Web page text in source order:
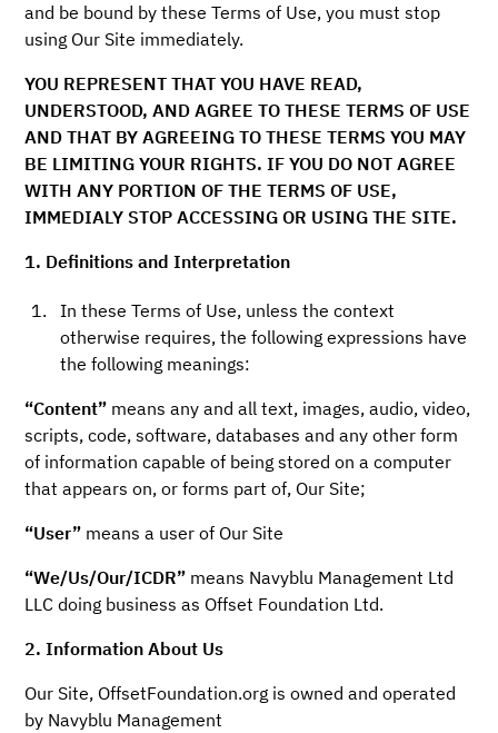
and be bound by these Terms of Use, you must stop
using Our Site immediately.
YOU REPRESENT THAT YOU HAVE READ,
UNDERSTOOD, AND AGREE TO THESE TERMS OF USE
AND THAT BY AGREEING TO THESE TERMS YOU MAY
BE LIMITING YOUR RIGHTS. IF YOU DO NOT AGREE
WITH ANY PORTION OF THE TERMS OF USE,
IMMEDIALY STOP ACCESSING OR USING THE SITE.
1. Definitions and Interpretation
In these Terms of Use, unless the context
otherwise requires, the following expressions have
the following meanings:
“Content” means any and all text, images, audio, video,
scripts, code, software, databases and any other form
of information capable of being stored on a computer
that appears on, or forms part of, Our Site;
“User” means a user of Our Site
“We/Us/Our/ICDR” means Navyblu Management Ltd
LLC doing business as Offset Foundation Ltd.
2. Information About Us
Our Site, OffsetFoundation.org is owned and operated
by Navyblu Management